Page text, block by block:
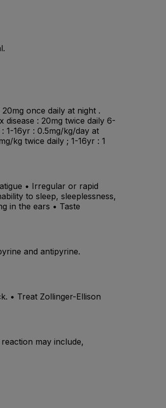
once daily at night .
: 20mg twice daily 6-
1-16yr : 0.5mg/kg/day at
kg twice daily ; 1-16yr : 1
• Irregular or rapid
to sleep, sleeplessness,
in the ears • Taste
and antipyrine.
• Treat Zollinger-Ellison
may include,